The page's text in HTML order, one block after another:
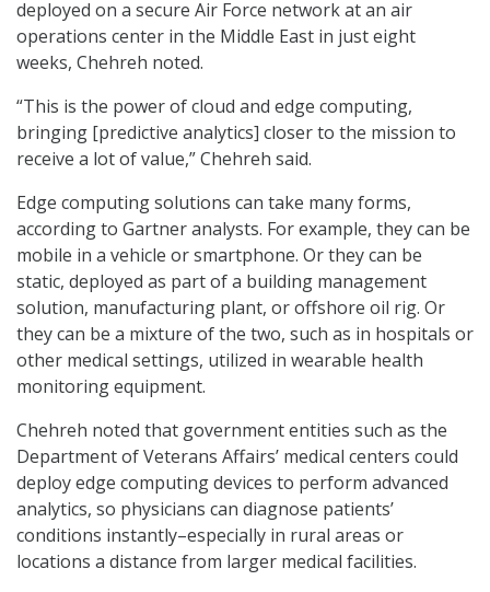
deployed on a secure Air Force network at an air
operations center in the Middle East in just eight
weeks, Chehreh noted.
“This is the power of cloud and edge computing,
bringing [predictive analytics] closer to the mission to
receive a lot of value,” Chehreh said.
Edge computing solutions can take many forms,
according to Gartner analysts. For example, they can be
mobile in a vehicle or smartphone. Or they can be
static, deployed as part of a building management
solution, manufacturing plant, or offshore oil rig. Or
they can be a mixture of the two, such as in hospitals or
other medical settings, utilized in wearable health
monitoring equipment.
Chehreh noted that government entities such as the
Department of Veterans Affairs’ medical centers could
deploy edge computing devices to perform advanced
analytics, so physicians can diagnose patients’
conditions instantly–especially in rural areas or
locations a distance from larger medical facilities.